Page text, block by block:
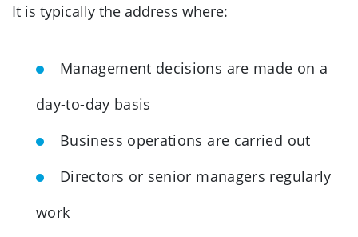
It is typically the address where:
Management decisions are made on a
day-to-day basis
Business operations are carried out
Directors or senior managers regularly
work